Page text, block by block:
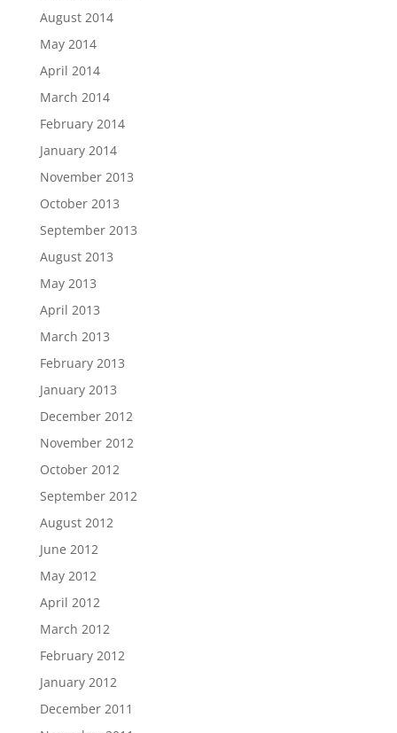
August 2014
May 2014
April 2014
March 2014
February 2014
January 2014
November 2013
October 2013
September 2013
August 2013
May 2013
April 2013
March 2013
February 2013
January 2013
December 2012
November 2012
October 2012
September 2012
August 2012
June 2012
May 2012
April 2012
March 2012
February 2012
January 2012
December 2011